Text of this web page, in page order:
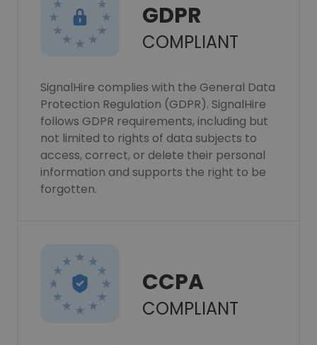
GDPR
COMPLIANT
SignalHire complies with the General Data
Protection Regulation (GDPR). SignalHire
follows GDPR requirements, including but
not limited to rights of data subjects to
access, correct, or delete their personal
information and supports the right to be
forgotten.
CCPA
COMPLIANT